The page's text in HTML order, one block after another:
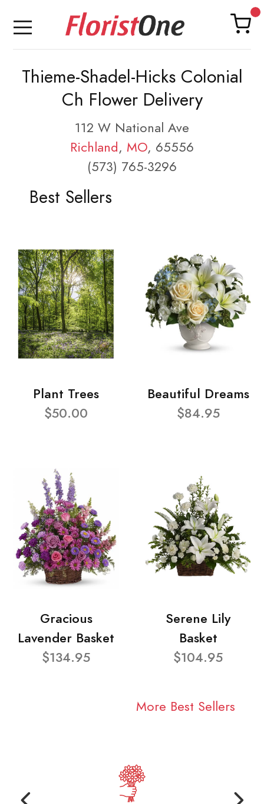
Thieme-Shadel-Hicks Colonial
Ch Flower Delivery
112 W National Ave
Richland, MO, 65556
(573) 765-3296
Best Sellers
Plant Trees
$50.00
Beautiful Dreams
$84.95
Gracious
Lavender Basket
$134.95
Serene Lily
Basket
$104.95
More Best Sellers